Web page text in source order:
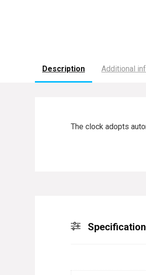
Description Additional
The clock adopts